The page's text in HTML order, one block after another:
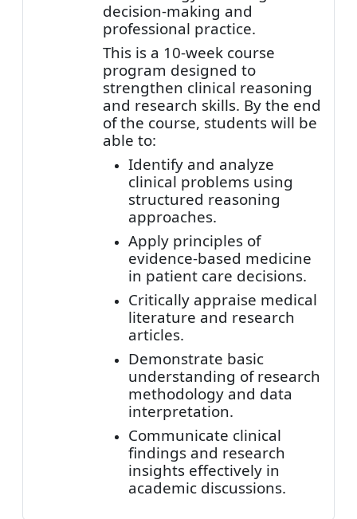
decision-making and
professional practice.
This is a 10-week course
program designed to
strengthen clinical reasoning
and research skills. By the end
of the course, students will be
able to:
Identify and analyze
clinical problems using
structured reasoning
approaches.
Apply principles of
evidence-based medicine
in patient care decisions.
Critically appraise medical
literature and research
articles.
Demonstrate basic
understanding of research
methodology and data
interpretation.
Communicate clinical
findings and research
insights effectively in
academic discussions.